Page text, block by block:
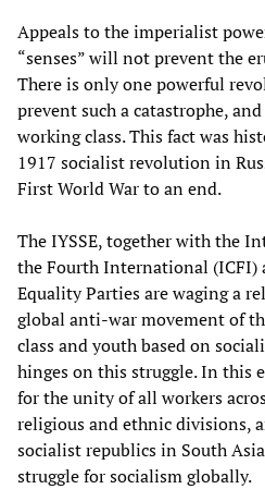
Appeals to the imperialist
“senses” will not prevent the
There is only one powerful
prevent such a catastrophe,
working class. This fact was
1917 socialist revolution in
First World War to an end.
The IYSSE, together with the
the Fourth International (ICFI)
Equality Parties are waging a
global anti-war movement of
class and youth based on
hinges on this struggle. In this
for the unity of all workers
religious and ethnic divisions,
socialist republics in South
struggle for socialism globally.